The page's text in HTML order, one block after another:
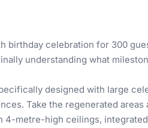
birthday celebration for 300
understanding what
designed with large
Take the regenerated areas
metre-high ceilings,